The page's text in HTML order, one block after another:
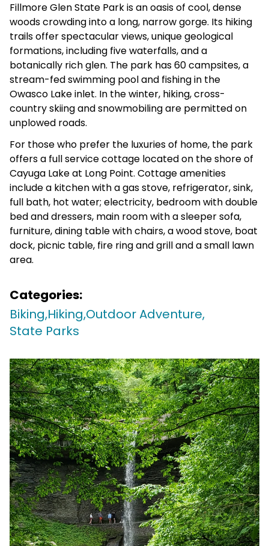
Fillmore Glen State Park is an oasis of cool, dense
woods crowding into a long, narrow gorge. Its hiking
trails offer spectacular views, unique geological
formations, including five waterfalls, and a
botanically rich glen. The park has 60 campsites, a
stream-fed swimming pool and fishing in the
Owasco Lake inlet. In the winter, hiking, cross-
country skiing and snowmobiling are permitted on
unplowed roads.
For those who prefer the luxuries of home, the park
offers a full service cottage located on the shore of
Cayuga Lake at Long Point. Cottage amenities
include a kitchen with a gas stove, refrigerator, sink,
full bath, hot water; electricity, bedroom with double
bed and dressers, main room with a sleeper sofa,
furniture, dining table with chairs, a wood stove, boat
dock, picnic table, fire ring and grill and a small lawn
area.
Categories:
Biking,Hiking,Outdoor Adventure,
State Parks